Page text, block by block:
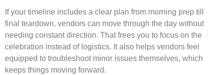
If your timeline includes a clear plan from morning prep till
final teardown, vendors can move through the day without
needing constant direction. That frees you to focus on the
celebration instead of logistics. It also helps vendors feel
equipped to troubleshoot minor issues themselves, which
keeps things moving forward.